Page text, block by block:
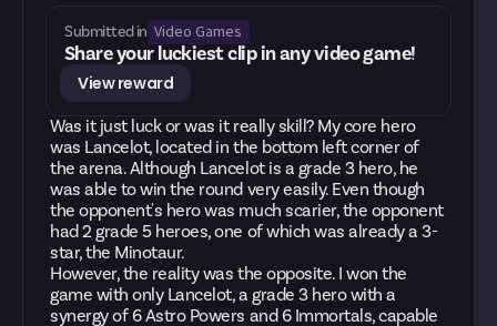
Submitted in Video Games
Share your luckiest clip in any video game!
View reward
Was it just luck or was it really skill? My core hero
was Lancelot, located in the bottom left corner of
the arena. Although Lancelot is a grade 3 hero, he
was able to win the round very easily. Even though
the opponent's hero was much scarier, the opponent
had 2 grade 5 heroes, one of which was already a 3-
star, the Minotaur.
However, the reality was the opposite. I won the
game with only Lancelot, a grade 3 hero with a
synergy of 6 Astro Powers and 6 Immortals, capable